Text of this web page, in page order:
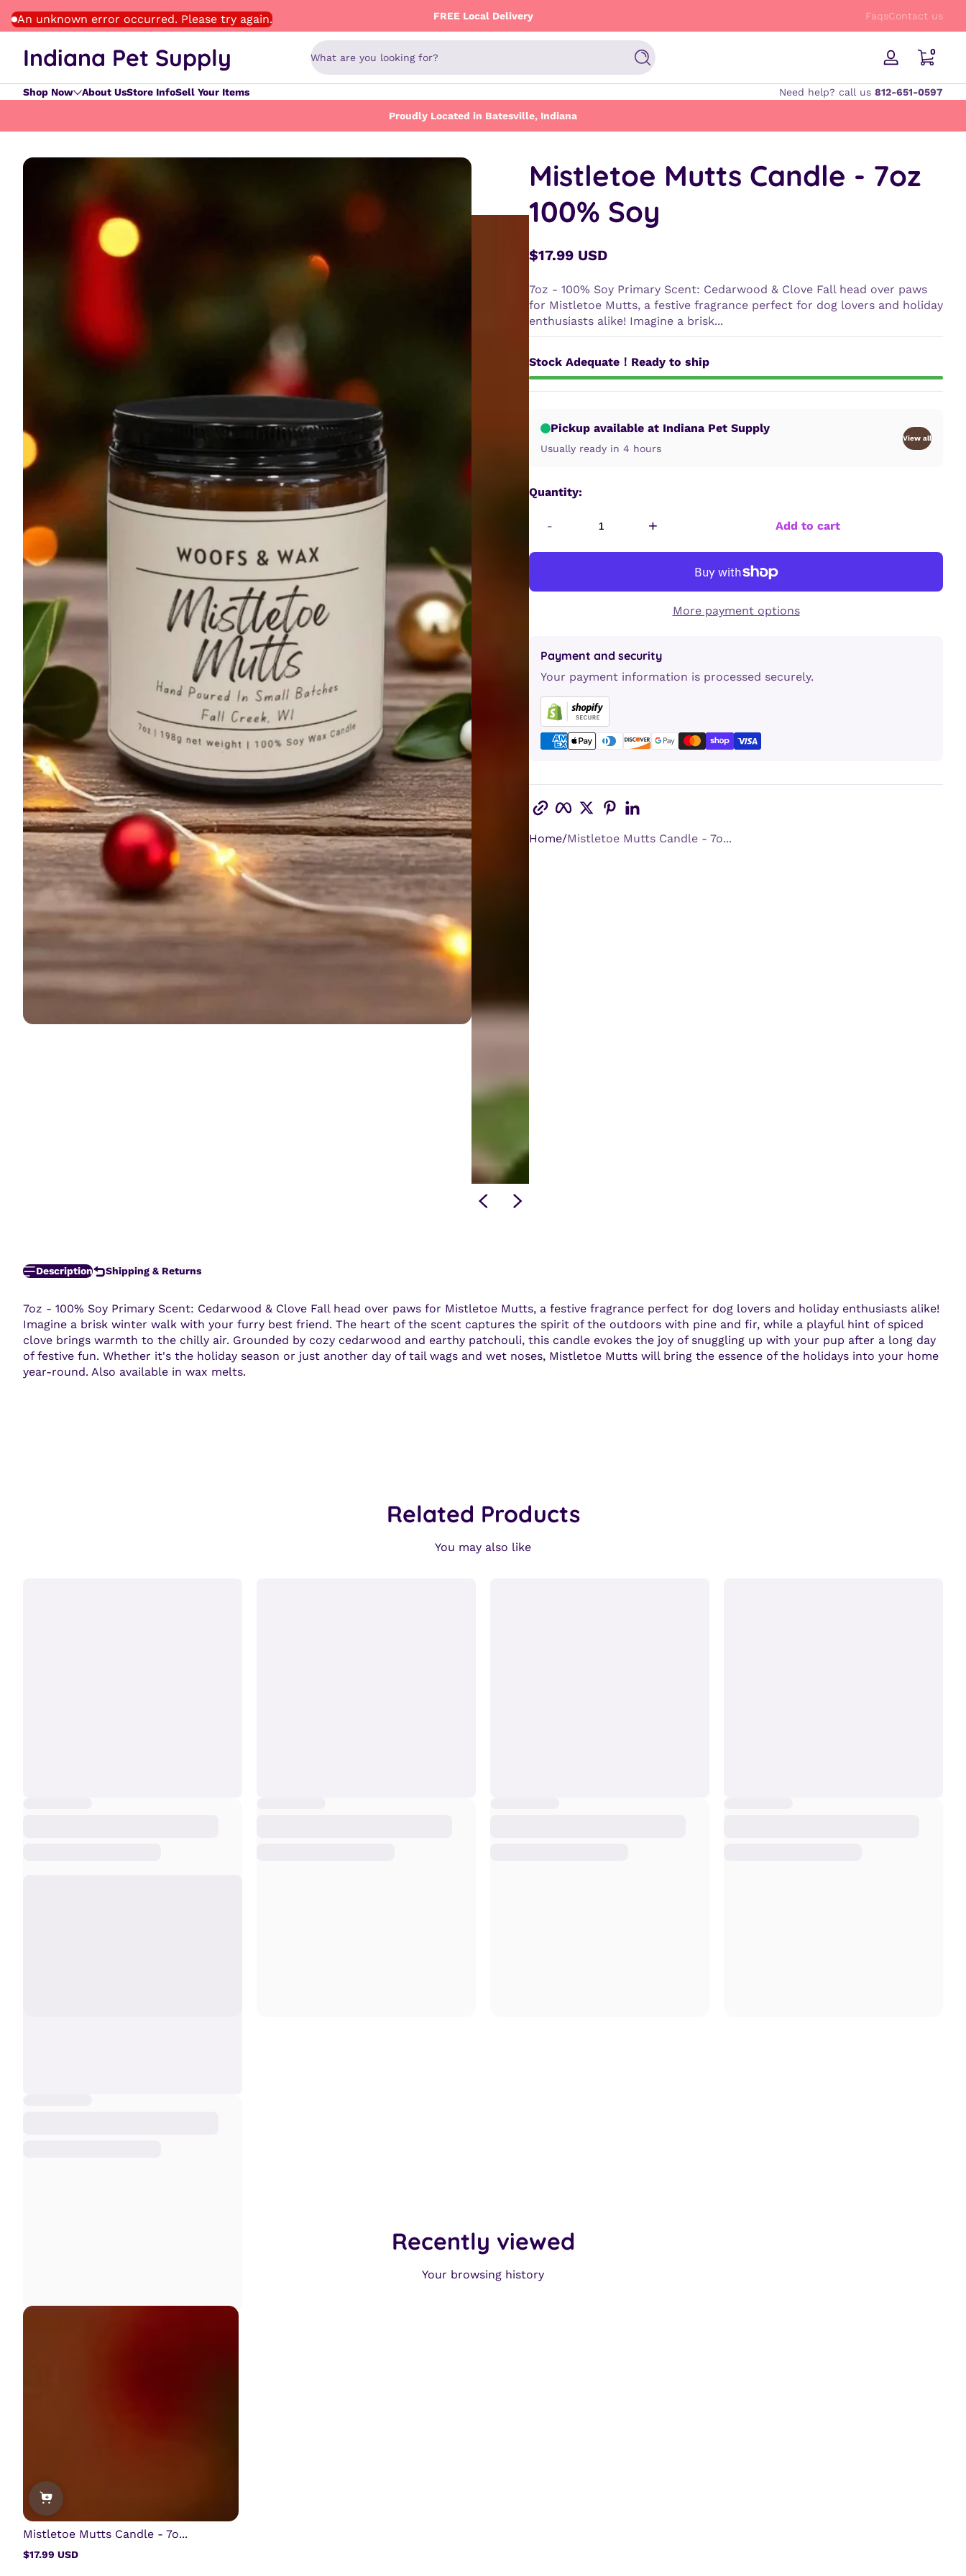
Skip to content FREE Local Delivery FREE Shipping on orders $50 and up!
FaqsContact us
Indiana Pet Supply What are you looking for? Search
Log
00 items
Shop Now About UsStore InfoSell Your Items Need help? call us 812-651-0597
Proudly Located in Batesville, Indiana
Mistletoe Mutts Candle - 7oz
100% Soy
Regular
$17.99 USD
7oz - 100% Soy Primary Scent: Cedarwood & Clove Fall head over paws
for Mistletoe Mutts, a festive fragrance perfect for dog lovers and holiday
enthusiasts alike! Imagine a brisk...
Stock Adequate！Ready to ship
Pickup available at Indiana Pet Supply
Usually ready in 4 hours
View all
Quantity:
- + Add to cart
More payment options
Payment and security
Your payment information is processed securely.
Facebook
TwitterPinterest
Home Mistletoe Mutts Candle - 7o...
Description Shipping & Returns
7oz - 100% Soy Primary Scent: Cedarwood & Clove Fall head over paws for Mistletoe Mutts, a festive fragrance perfect for dog lovers and holiday enthusiasts alike!
Imagine a brisk winter walk with your furry best friend. The heart of the scent captures the spirit of the outdoors with pine and fir, while a playful hint of spiced
clove brings warmth to the chilly air. Grounded by cozy cedarwood and earthy patchouli, this candle evokes the joy of snuggling up with your pup after a long day
of festive fun. Whether it's the holiday season or just another day of tail wags and wet noses, Mistletoe Mutts will bring the essence of the holidays into your home
year-round. Also available in wax melts.
Related Products
You may also like
Recently viewed
Your browsing history
Mistletoe Mutts Candle - 7o...
Regular
$17.99 USD
An unknown error occurred. Please try again.